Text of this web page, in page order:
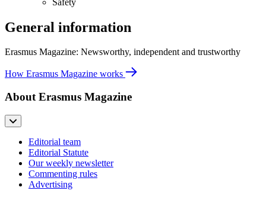
General information
Erasmus Magazine: Newsworthy, independent and trustworthy
How Erasmus Magazine works
About Erasmus Magazine
Editorial team
Editorial Statute
Our weekly newsletter
Commenting rules
Advertising